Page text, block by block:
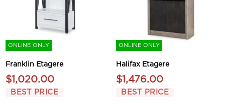
ONLINE ONLY
Franklin Etagere
$1,020.00
BEST PRICE
ONLINE ONLY
Halifax Etagere
$1,476.00
BEST PRICE